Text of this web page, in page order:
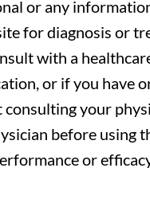
or any
for diagnosis or
with a
or if you have
your
before using
or